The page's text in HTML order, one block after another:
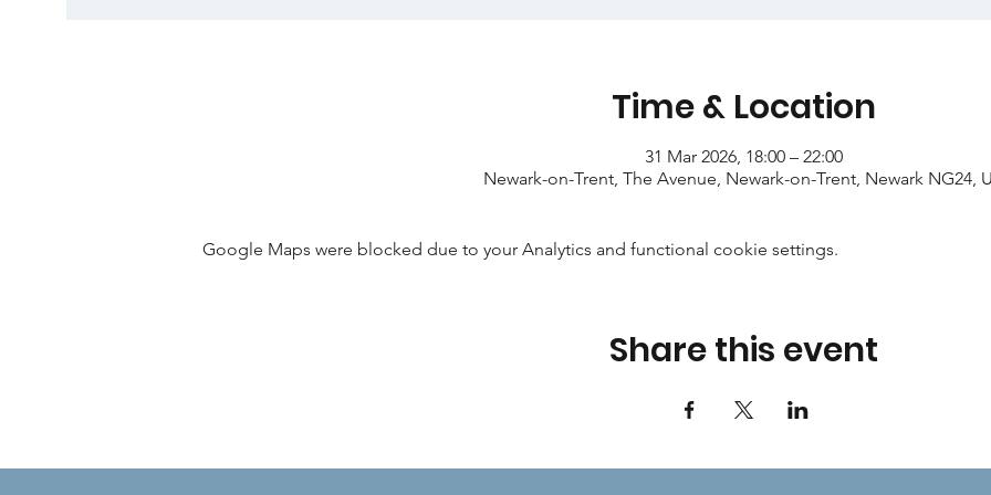
Time & Location
31 Mar 2026, 18:00 – 22:00
Newark-on-Trent, The Avenue, Newark-on-Trent, Newark NG24,
Google Maps were blocked due to your Analytics and functional cookie settings.
Share this event